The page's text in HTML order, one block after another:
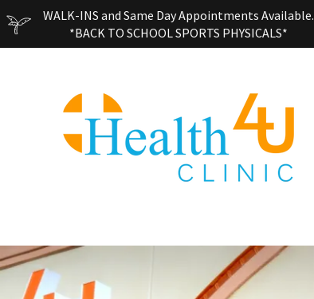
WALK-INS and Same Day Appointments Available.
*BACK TO SCHOOL SPORTS PHYSICALS*